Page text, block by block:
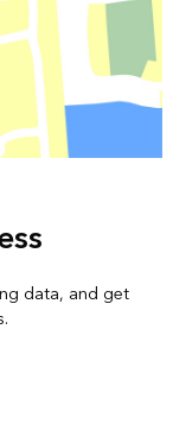
data, and get